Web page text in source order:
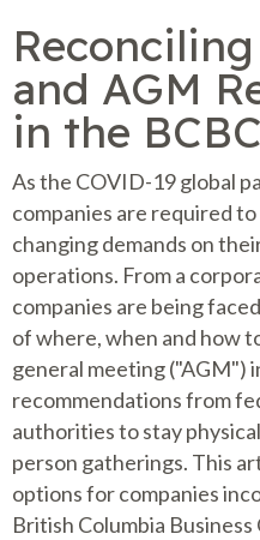
and AGM
in the
As the COVID-19 global
companies are required
changing demands on
operations. From a
companies are being
of where, when and how
general meeting ("AGM")
recommendations from
authorities to stay
person gatherings. This
options for companies
British Columbia